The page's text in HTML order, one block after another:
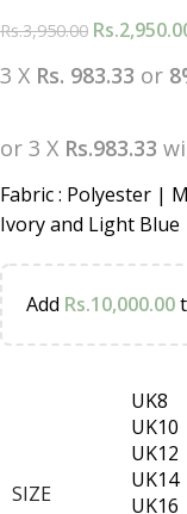
Rs.3,950.00 Rs.
3 X Rs. 983.33 or
or 3 X Rs.983.33
Fabric : Polyester |
Ivory and Light Blue
Add Rs.10,000.00
SIZE
UK8
UK10
UK12
UK14
UK16